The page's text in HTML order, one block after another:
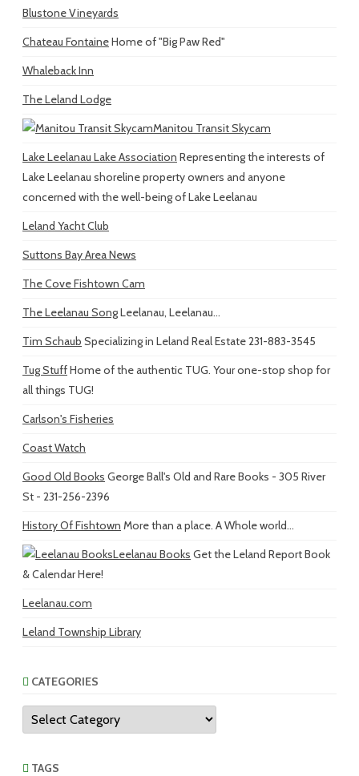
Blustone Vineyards
Chateau FontaineHome of "Big Paw Red"
Whaleback Inn
The Leland Lodge
Manitou Transit Skycam
Lake Leelanau Lake Association Representing the interests of
Lake Leelanau shoreline property owners and anyone
concerned with the well-being of Lake Leelanau
Leland Yacht Club
Suttons Bay Area News
The Cove Fishtown Cam
The Leelanau SongLeelanau, Leelanau...
Tim Schaub Specializing in Leland Real Estate 231-883-3545
Tug StuffHome of the authentic TUG. Your one-stop shop for
all things TUG!
Carlson's Fisheries
Coast Watch
Good Old Books George Ball's Old and Rare Books - 305 River
St - 231-256-2396
History Of Fishtown More than a place. A Whole world...
Leelanau Books Get the Leland Report Book
& Calendar Here!
Leelanau.com
Leland Township Library
CATEGORIES
Categories
TAGS